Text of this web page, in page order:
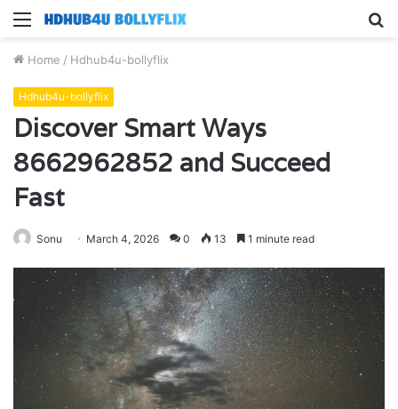
Menu
Home / Hdhub4u-bollyflix
Hdhub4u-bollyflix
Discover Smart Ways
8662962852 and Succeed
Fast
Sonu March 4, 2026 0 13 1 minute read